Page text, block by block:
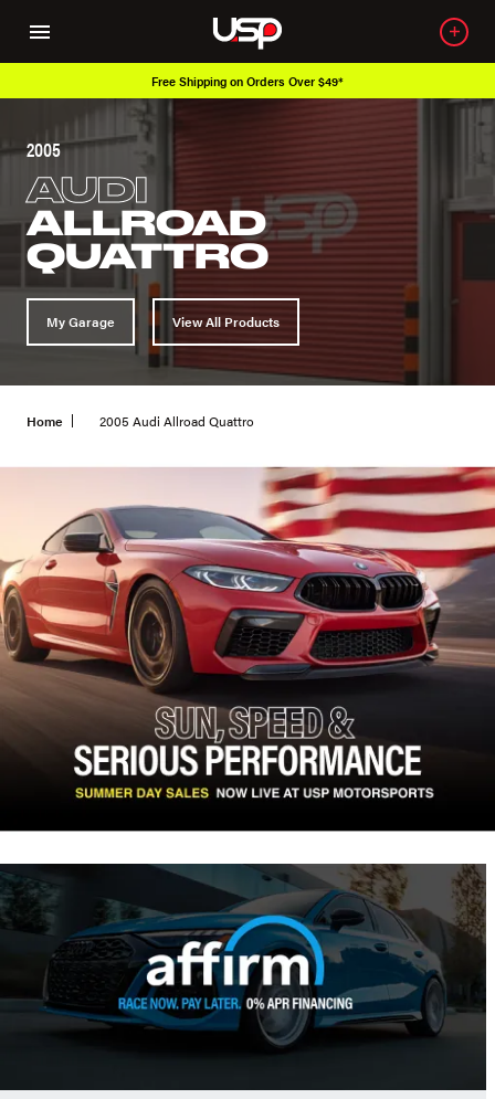
Free Shipping on Orders Over $49*
2005
AUDI
ALLROAD
QUATTRO
My Garage View All Products
Home 2005 Audi Allroad Quattro